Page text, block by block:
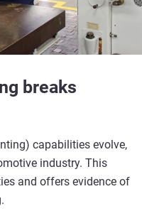
breaks
capabilities evolve,
industry. This
and offers evidence of